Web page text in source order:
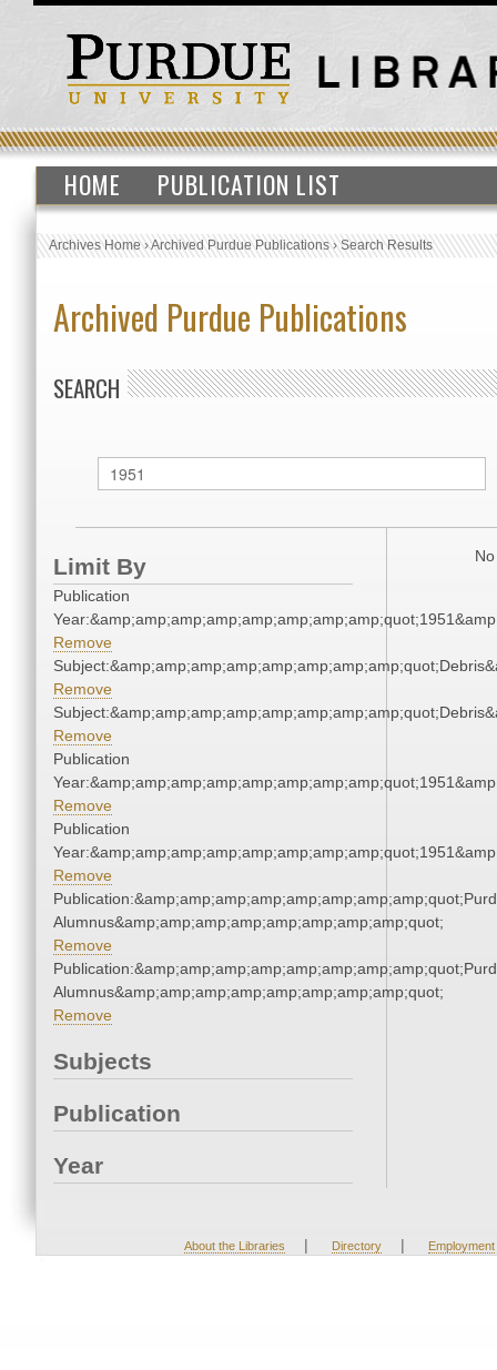
HOME PUBLICATION LIST
Archives Home›Archived Purdue Publications›Search Results
Archived Purdue Publications
SEARCH
Limit By
Publication
Remove
Remove
Remove
Publication
Remove
Publication
Remove
Alumnus&amp;amp;amp;amp;amp;amp;amp;amp;quot;
Remove
Alumnus&amp;amp;amp;amp;amp;amp;amp;amp;quot;
Remove
Subjects
Publication
Year
About the Libraries | Directory | Employment